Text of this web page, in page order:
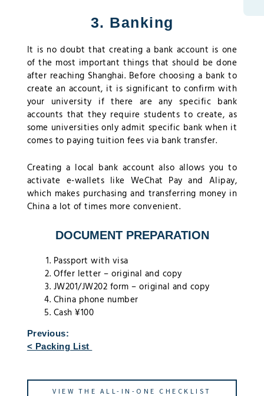
3. Banking
It is no doubt that creating a bank account is one
of the most important things that should be done
after reaching Shanghai. Before choosing a bank to
create an account, it is significant to confirm with
your university if there are any specific bank
accounts that they require students to create, as
some universities only admit specific bank when it
comes to paying tuition fees via bank transfer.
Creating a local bank account also allows you to
activate e-wallets like WeChat Pay and Alipay,
which makes purchasing and transferring money in
China a lot of times more convenient.
DOCUMENT PREPARATION
Passport with visa
Offer letter – original and copy
JW201/JW202 form – original and copy
China phone number
Cash ¥100
Previous:
< Packing List
VIEW THE ALL-IN-ONE CHECKLIST